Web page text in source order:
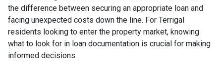
the difference between securing an appropriate loan and
facing unexpected costs down the line. For Terrigal
residents looking to enter the property market, knowing
what to look for in loan documentation is crucial for making
informed decisions.